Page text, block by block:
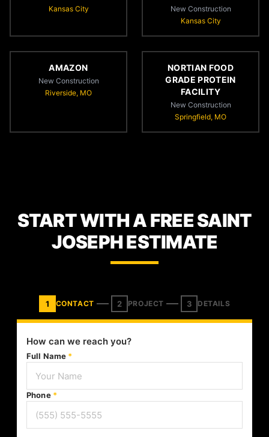
Kansas City
New Construction
Kansas City
AMAZON
New Construction
Riverside, MO
NORTIAN FOOD
GRADE PROTEIN
FACILITY
New Construction
Springfield, MO
START WITH A FREE SAINT
JOSEPH ESTIMATE
1 CONTACT 2 PROJECT 3 DETAILS
How can we reach you?
Full Name *
Phone *